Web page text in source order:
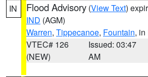
IN Flood Advisory (View Text)
IND (AGM)
Warren, Tippecanoe, Fountain, in
VTEC# 126
(NEW)
Issued: 03:47
AM